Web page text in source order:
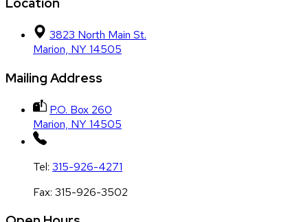
3823 North Main St.
Marion, NY 14505
Mailing Address
P.O. Box 260
Marion, NY 14505
Tel: 315-926-4271
Fax: 315-926-3502